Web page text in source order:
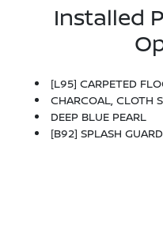
Installed
[L95] CARPETED
CHARCOAL, CLOTH
DEEP BLUE PEARL
[B92] SPLASH